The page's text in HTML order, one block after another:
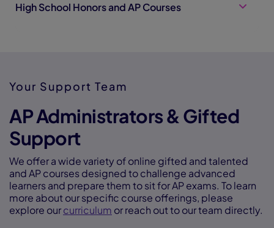
High School Honors and AP Courses
Your Support Team
AP Administrators & Gifted
Support
We offer a wide variety of online gifted and talented
and AP courses designed to challenge advanced
learners and prepare them to sit for AP exams. To learn
more about our specific course offerings, please
explore ourcurriculum or reach out to our team directly.